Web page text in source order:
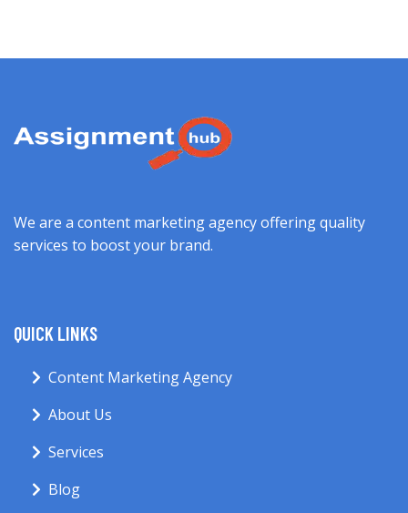
We are a content marketing agency offering quality
services to boost your brand.
QUICK LINKS
Content Marketing Agency
About Us
Services
Blog